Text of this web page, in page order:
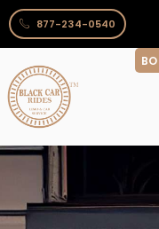
877-234-0540